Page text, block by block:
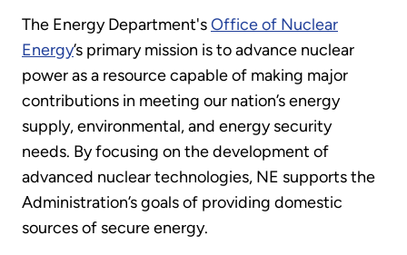
The Energy Department'sOffice of Nuclear
Energy’s primary mission is to advance nuclear
power as a resource capable of making major
contributions in meeting our nation’s energy
supply, environmental, and energy security
needs. By focusing on the development of
advanced nuclear technologies, NE supports the
Administration’s goals of providing domestic
sources of secure energy.